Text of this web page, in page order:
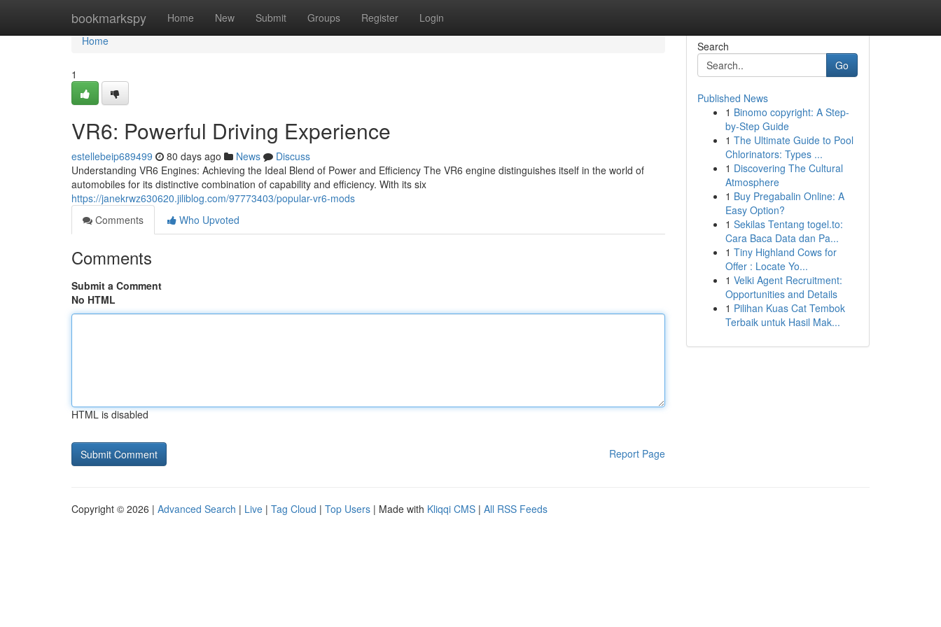
bookmarkspy Home New Submit Groups Register Login
Home
Home
1
VR6: Powerful Driving Experience
estellebeip689499 80 days ago News
Discuss
Understanding VR6 Engines: Achieving the Ideal Blend of Power and Efficiency The VR6 engine distinguishes itself in the world of
automobiles for its distinctive combination of capability and efficiency. With its six
https://janekrwz630620.jiliblog.com/97773403/popular-vr6-mods
Comments
Who Upvoted
Comments
Submit a Comment
No HTML
HTML is disabled
Report Page
Search
Go
Published News
1 Binomo copyright: A Step-
by-Step Guide
1 The Ultimate Guide to Pool
Chlorinators: Types ...
1 Discovering The Cultural
Atmosphere
1 Buy Pregabalin Online: A
Easy Option?
1 Sekilas Tentang togel.to:
Cara Baca Data dan Pa...
1 Tiny Highland Cows for
Offer : Locate Yo...
1 Velki Agent Recruitment:
Opportunities and Details
1 Pilihan Kuas Cat Tembok
Terbaik untuk Hasil Mak...
Copyright © 2026 | Advanced Search | Live | Tag Cloud | Top Users | Made with Kliqqi CMS | All RSS Feeds